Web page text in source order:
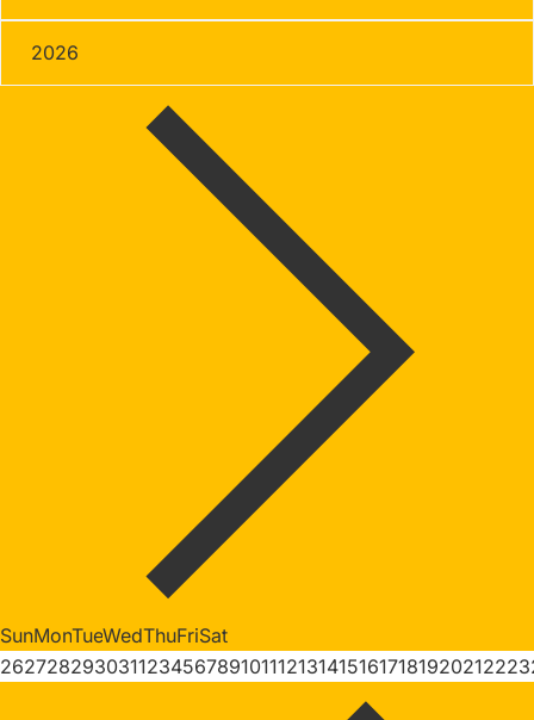
SunMonTueWedThuFriSat
2627282930311234567891011121314151617181920212223